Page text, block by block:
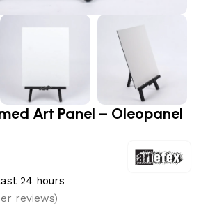
Art Panel – Oleopanel
24 hours
reviews)